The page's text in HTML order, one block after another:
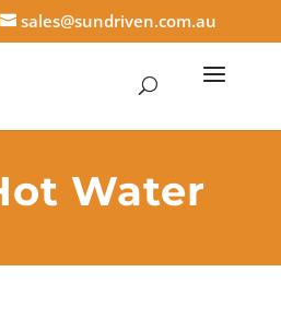
sales@sundriven.com.au
Water